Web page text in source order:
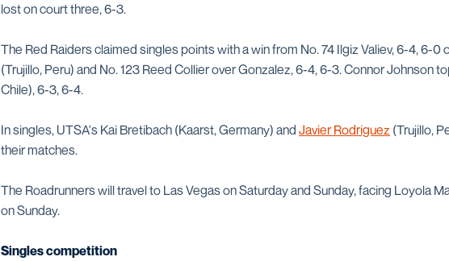
lost on court three, 6-3.
The Red Raiders claimed singles points with a win from No. 74 Ilgiz Valiev, 6-4, 6-0
(Trujillo, Peru) and No. 123 Reed Collier over Gonzalez, 6-4, 6-3. Connor Johnson
Chile), 6-3, 6-4.
In singles, UTSA's Kai Bretibach (Kaarst, Germany) and Javier Rodriguez (Trujillo,
their matches.
The Roadrunners will travel to Las Vegas on Saturday and Sunday, facing Loyola
on Sunday.
Singles competition